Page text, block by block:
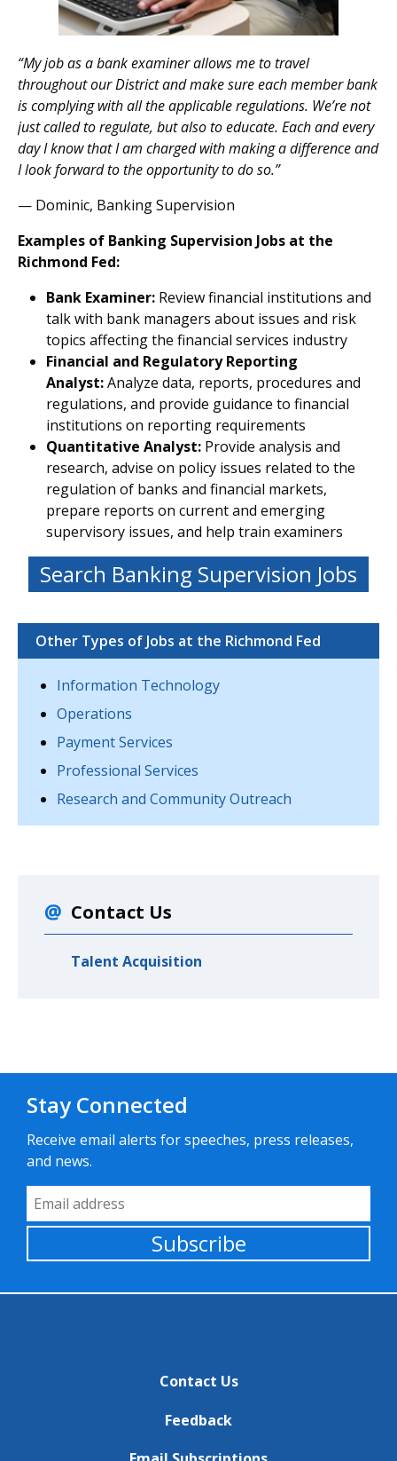
“My job as a bank examiner allows me to travel
throughout our District and make sure each member bank
is complying with all the applicable regulations. We’re not
just called to regulate, but also to educate. Each and every
day I know that I am charged with making a difference and
I look forward to the opportunity to do so.”
— Dominic, Banking Supervision
Examples of Banking Supervision Jobs at the
Richmond Fed:
Bank Examiner: Review financial institutions and
talk with bank managers about issues and risk
topics affecting the financial services industry
Financial and Regulatory Reporting
Analyst:Analyze data, reports, procedures and
regulations, and provide guidance to financial
institutions on reporting requirements
Quantitative Analyst: Provide analysis and
research, advise on policy issues related to the
regulation of banks and financial markets,
prepare reports on current and emerging
supervisory issues, and help train examiners
Search Banking Supervision Jobs
Other Types of Jobs at the Richmond Fed
Information Technology
Operations
Payment Services
Professional Services
Research and Community Outreach
Contact Us
Talent Acquisition
Stay Connected
Receive email alerts for speeches, press releases,
and news.
Email Address
Subscribe
Contact Us
Feedback